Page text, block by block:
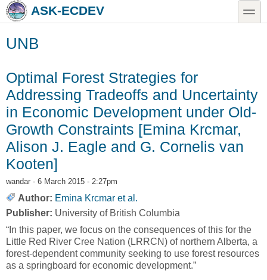
Skip to main content
Skip to searchASK-ECDEV toggle
UNB
Optimal Forest Strategies for
Addressing Tradeoffs and Uncertainty
in Economic Development under Old-
Growth Constraints [Emina Krcmar,
Alison J. Eagle and G. Cornelis van
Kooten]
wandar - 6 March 2015 - 2:27pm
Author: Emina Krcmar et al.
Publisher: University of British Columbia
“In this paper, we focus on the consequences of this for the
Little Red River Cree Nation (LRRCN) of northern Alberta, a
forest-dependent community seeking to use forest resources
as a springboard for economic development.”